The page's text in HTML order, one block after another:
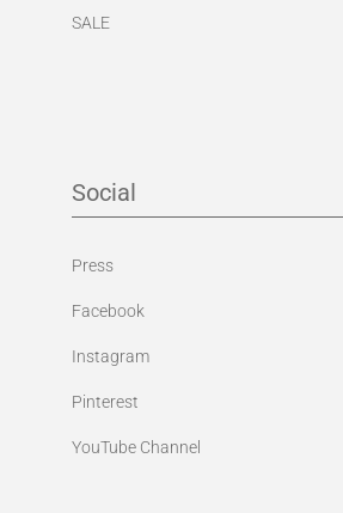
SALE
Social
Press
Facebook
Instagram
Pinterest
YouTube Channel